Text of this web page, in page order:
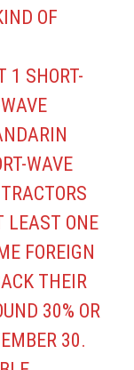
OF
1 SHORT-
WAVE
LEAST ONE
FOREIGN
THEIR
30% OR
30.